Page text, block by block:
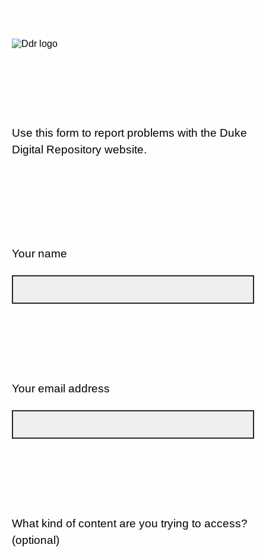
Use this form to report problems with the Duke
Digital Repository website.
Your name
Your email address
What kind of content are you trying to access?
(optional)